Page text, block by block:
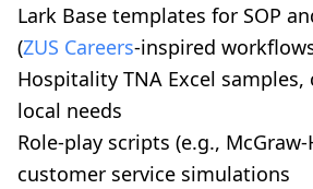
Lark Base templates for SOP
(ZUS Careers-inspired
Hospitality TNA Excel
local needs
Role-play scripts (e.g.,
customer service simulations